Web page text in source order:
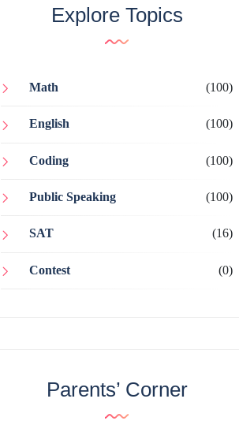
Explore Topics
Math (100)
English (100)
Coding (100)
Public Speaking (100)
SAT (16)
Contest (0)
Parents’ Corner